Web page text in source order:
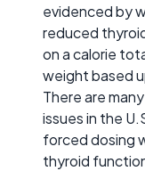
evidenced by
reduced
on a calorie
weight based
There are
issues in the
forced dosing
thyroid